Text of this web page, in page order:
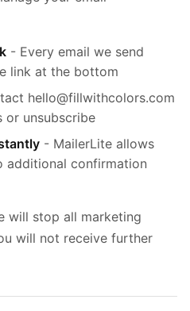
- Every email we send
link at the bottom
hello@fillwithcolors.com
or unsubscribe
- MailerLite allows
additional confirmation
will stop all marketing
will not receive further